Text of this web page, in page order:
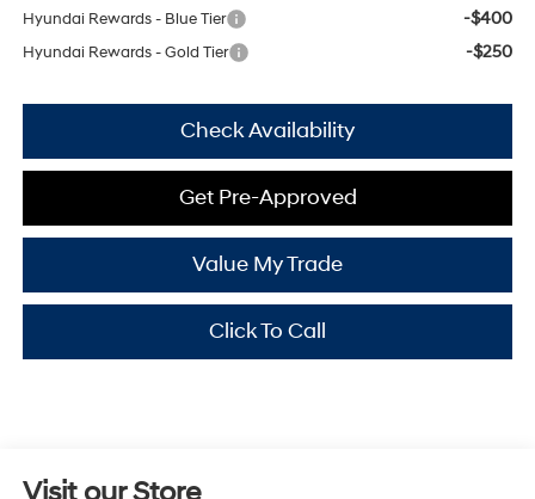
Hyundai Rewards - Blue Tier -$400
Hyundai Rewards - Gold Tier -$250
Check Availability
Get Pre-Approved
Value My Trade
Click To Call